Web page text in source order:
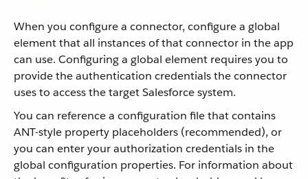
When you configure a connector, configure a global
element that all instances of that connector in the app
can use. Configuring a global element requires you to
provide the authentication credentials the connector
uses to access the target Salesforce system.
You can reference a configuration file that contains
ANT-style property placeholders (recommended), or
you can enter your authorization credentials in the
global configuration properties. For information about